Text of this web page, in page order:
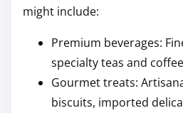
might include:
Premium beverages:
specialty teas and
Gourmet treats:
biscuits, imported